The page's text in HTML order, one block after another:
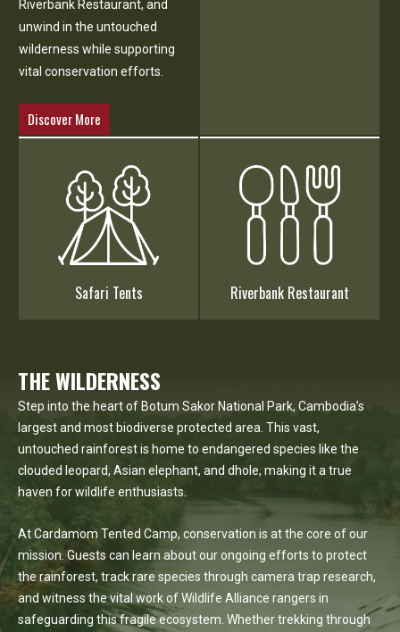
Riverbank Restaurant, and
unwind in the untouched
wilderness while supporting
vital conservation efforts.
Discover More
Safari Tents Riverbank Restaurant
THE WILDERNESS
Step into the heart of Botum Sakor National Park, Cambodia’s
largest and most biodiverse protected area. This vast,
untouched rainforest is home to endangered species like the
clouded leopard, Asian elephant, and dhole, making it a true
haven for wildlife enthusiasts.
At Cardamom Tented Camp, conservation is at the core of our
mission. Guests can learn about our ongoing efforts to protect
the rainforest, track rare species through camera trap research,
and witness the vital work of Wildlife Alliance rangers in
safeguarding this fragile ecosystem. Whether trekking through